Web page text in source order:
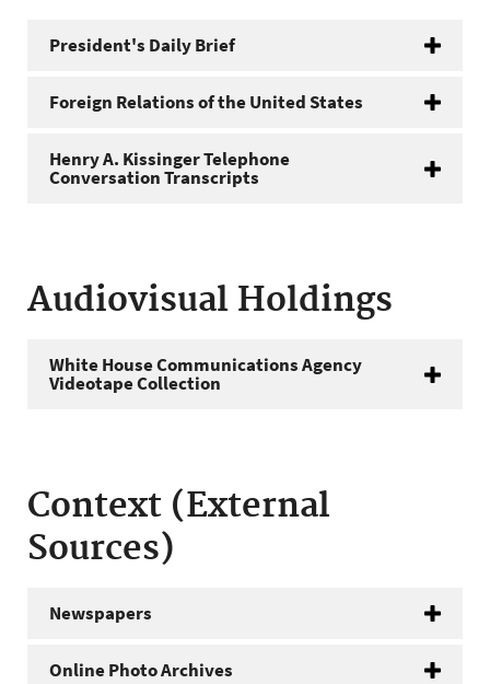
President's Daily Brief
Foreign Relations of the United States
Henry A. Kissinger Telephone
Conversation Transcripts
Audiovisual Holdings
White House Communications Agency
Videotape Collection
Context (External
Sources)
Newspapers
Online Photo Archives